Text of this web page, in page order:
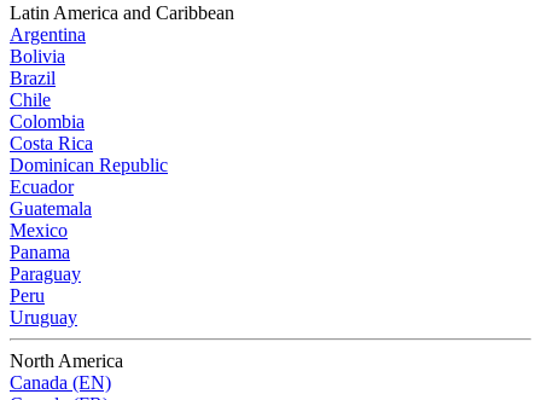
Latin America and Caribbean
Argentina
Bolivia
Brazil
Chile
Colombia
Costa Rica
Dominican Republic
Ecuador
Guatemala
Mexico
Panama
Paraguay
Peru
Uruguay
North America
Canada (EN)